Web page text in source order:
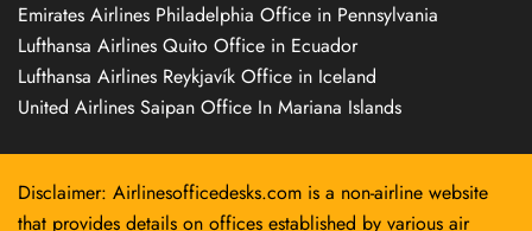
Emirates Airlines Philadelphia Office in Pennsylvania
Lufthansa Airlines Quito Office in Ecuador
Lufthansa Airlines Reykjavík Office in Iceland
United Airlines Saipan Office In Mariana Islands
Disclaimer: Airlinesofficedesks.com is a non-airline website
that provides details on offices established by various air